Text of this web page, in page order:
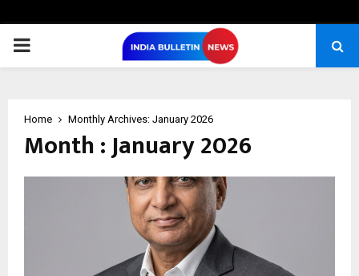
PRIMARY
Home Monthly Archives: January 2026
Month : January 2026